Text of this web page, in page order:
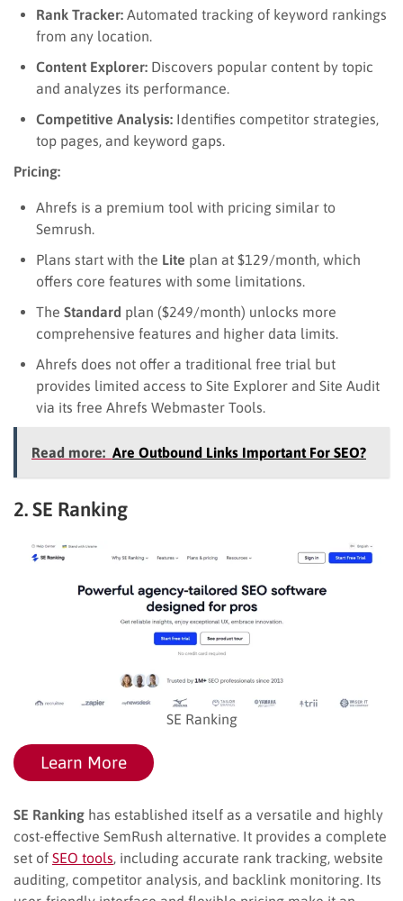
Rank Tracker: Automated tracking of keyword rankings
from any location.
Content Explorer: Discovers popular content by topic
and analyzes its performance.
Competitive Analysis: Identifies competitor strategies,
top pages, and keyword gaps.
Pricing:
Ahrefs is a premium tool with pricing similar to
Semrush.
Plans start with the Lite plan at $129/month, which
offers core features with some limitations.
The Standard plan ($249/month) unlocks more
comprehensive features and higher data limits.
Ahrefs does not offer a traditional free trial but
provides limited access to Site Explorer and Site Audit
via its free Ahrefs Webmaster Tools.
Read more: Are Outbound Links Important For SEO?
2. SE Ranking
SE Ranking
Learn More
SE Ranking has established itself as a versatile and highly
cost-effective SemRush alternative. It provides a complete
set of SEO tools , including accurate rank tracking, website
auditing, competitor analysis, and backlink monitoring. Its